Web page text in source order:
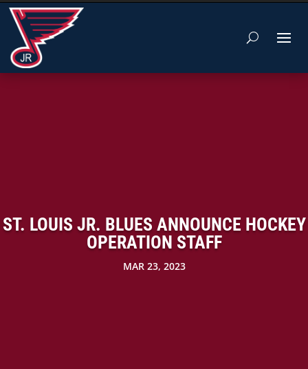
ST. LOUIS JR. BLUES ANNOUNCE HOCKEY
OPERATION STAFF
MAR 23, 2023